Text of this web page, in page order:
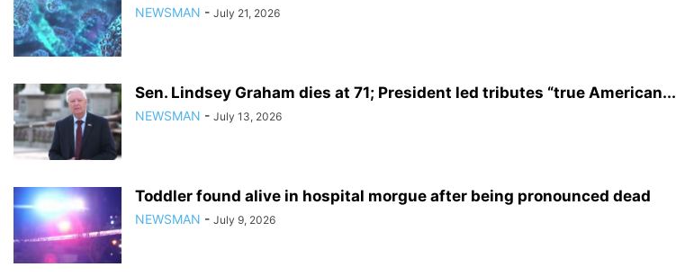
NEWSMAN - July 21, 2026
Sen. Lindsey Graham dies at 71; President led tributes “true American...
NEWSMAN - July 13, 2026
Toddler found alive in hospital morgue after being pronounced dead
NEWSMAN - July 9, 2026